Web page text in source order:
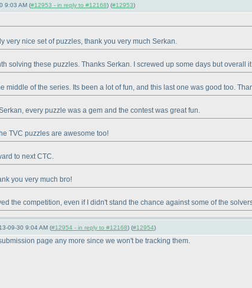
9:03 AM (#12953 - in reply to #12168) (#12953)
very nice set of puzzles, thank you very much Serkan.
solving these puzzles. Thanks Serkan. I screwed up some days but overall
middle of the series. Its been a lot of fun, and this last one was good too.
every puzzle was a gem and the contest was great fun.
TVC puzzles are awesome too!
to next CTC.
you very much bro!
the competition, even if I didn't stand the chance against some of the
09-30 9:04 AM (#12954 - in reply to #12168) (#12954)
page any more since we won't be tracking them.